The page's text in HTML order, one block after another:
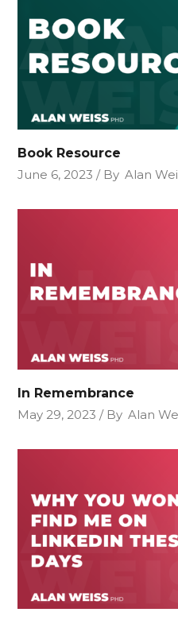
Book Resource
June 6, 2023
By Alan
In Remembrance
May 29, 2023
By Alan